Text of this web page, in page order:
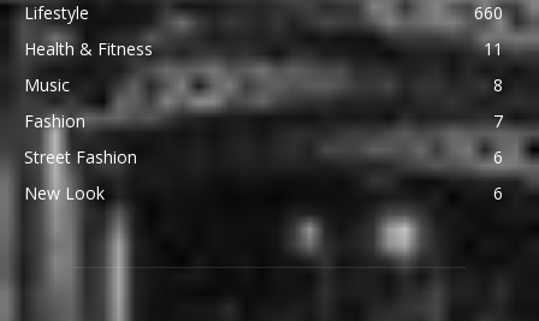
Lifestyle
660
Health & Fitness
11
Music
8
Fashion
7
Street Fashion
6
New Look
6